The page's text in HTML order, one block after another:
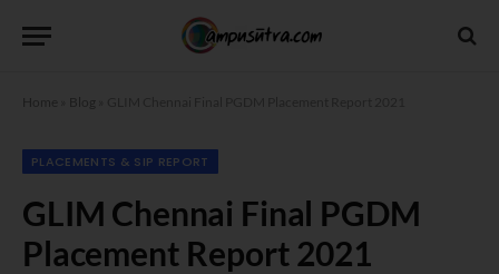
Home Blog
PLACEMENTS & SIP REPORT
GLIM Chennai Final PGDM
Placement Report 2021